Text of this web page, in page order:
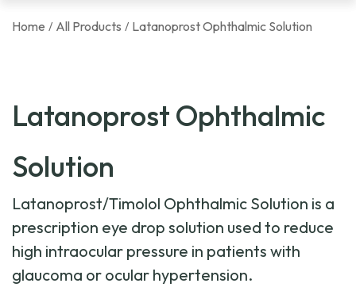
Home / All Products / Latanoprost Ophthalmic Solution
Latanoprost Ophthalmic
Solution
Latanoprost/Timolol Ophthalmic Solution is a
prescription eye drop solution used to reduce
high intraocular pressure in patients with
glaucoma or ocular hypertension.